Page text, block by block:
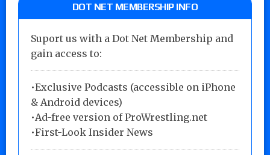
DOT NET MEMBERSHIP INFO
Suport us with a Dot Net Membership and
gain access to:
•Exclusive Podcasts (accessible on iPhone
& Android devices)
•Ad-free version of ProWrestling.net
•First-Look Insider News